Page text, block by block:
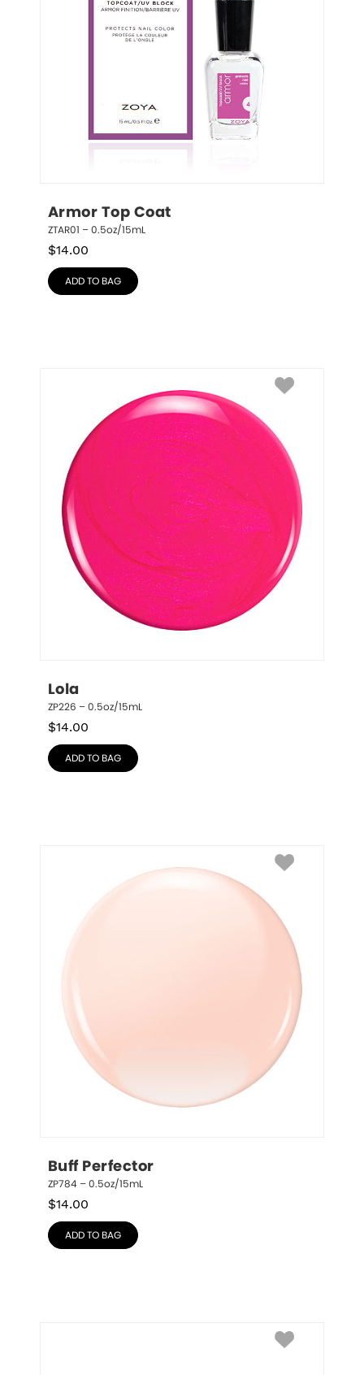
Armor Top Coat
ZTAR01 – 0.5oz/15mL
$14.00
ADD TO BAG
Lola
ZP226 – 0.5oz/15mL
$14.00
ADD TO BAG
Buff Perfector
ZP784 – 0.5oz/15mL
$14.00
ADD TO BAG